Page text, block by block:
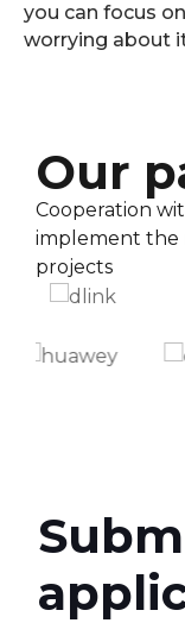
you can focus
worrying about
Our
Cooperation
implement the
projects